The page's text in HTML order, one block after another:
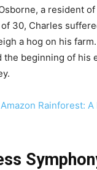
a resident
30, Charles
a hog on his
the beginning of his
Rainforest: